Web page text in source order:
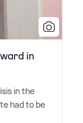
in
in the
had to be